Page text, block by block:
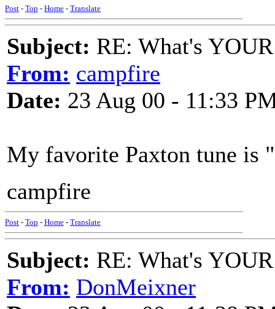
Post - Top - Home - Translate
Subject: RE: What's
From: campfire
Date: 23 Aug 00 - 11:33
My favorite Paxton tune is
campfire
Post - Top - Home - Translate
Subject: RE: What's
From: DonMeixner